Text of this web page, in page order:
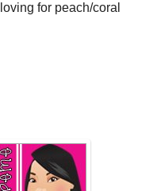
for peach/coral